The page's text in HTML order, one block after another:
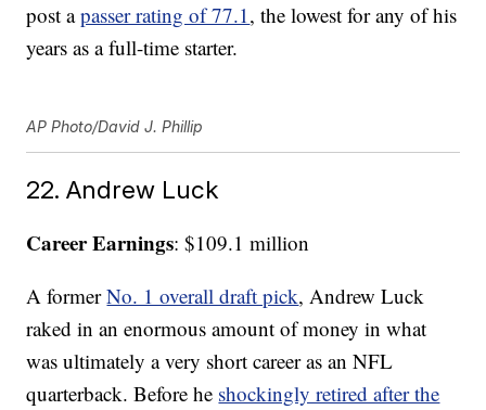
post apasser rating of 77.1, the lowest for any of his
years as a full-time starter.
AP Photo/David J. Phillip
22. Andrew Luck
Career Earnings: $109.1 million
A formerNo. 1 overall draft pick, Andrew Luck
raked in an enormous amount of money in what
was ultimately a very short career as an NFL
quarterback. Before he shockingly retired after the